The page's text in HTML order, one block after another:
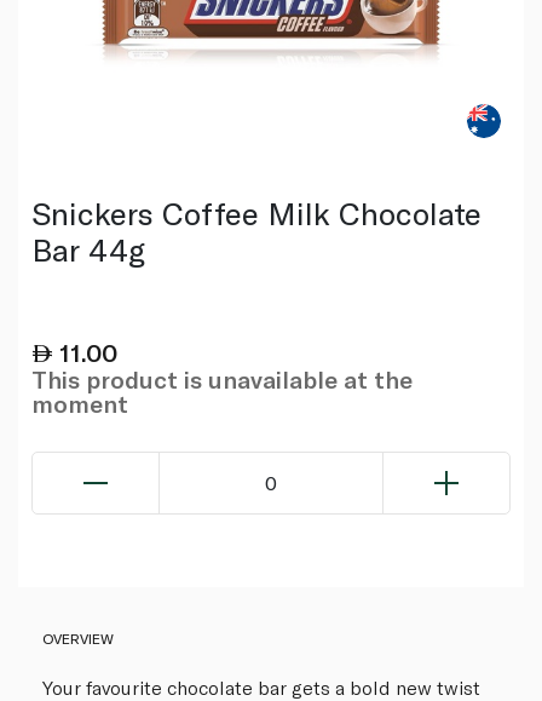
Snickers Coffee Milk Chocolate
Bar 44g
11.00
This product is unavailable at the
moment
0
OVERVIEW
Your favourite chocolate bar gets a bold new twist